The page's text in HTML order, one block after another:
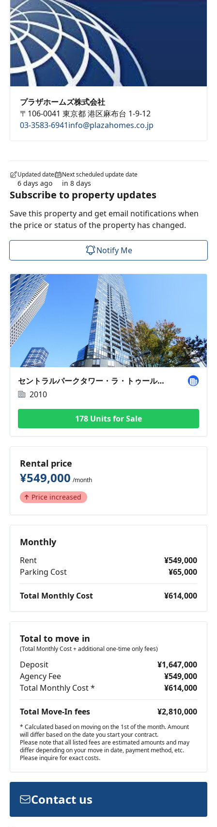
プラザホームズ株式会社
〒106-0041 東京都 港区麻布台 1-9-12
03-3583-6941info@plazahomes.co.jp
Updated date
6 days ago
Next scheduled update date
in 8 days
Subscribe to property updates
Save this property and get email notifications when
the price or status of the property has changed.
Notify Me
セントラルパークタワー・ラ・トゥール新宿
2010
178 Units for Sale
Rental price
¥549,000 /month
Price increased
Monthly
Rent
¥549,000
Parking Cost
¥65,000
Total Monthly Cost ¥614,000
Total to move in
(Total Monthly Cost + additional one-time only fees)
Deposit
¥1,647,000
Agency Fee
¥549,000
Total Monthly Cost *
¥614,000
Total Move-In fees ¥2,810,000
* Calculated based on moving on the 1st of the month. Amount
will differ based on the date you start your contract.
Please note that all listed fees are estimated amounts and may
differ depending on your move in date, payment method, etc.
Please inquire for exact costs.
Contact us